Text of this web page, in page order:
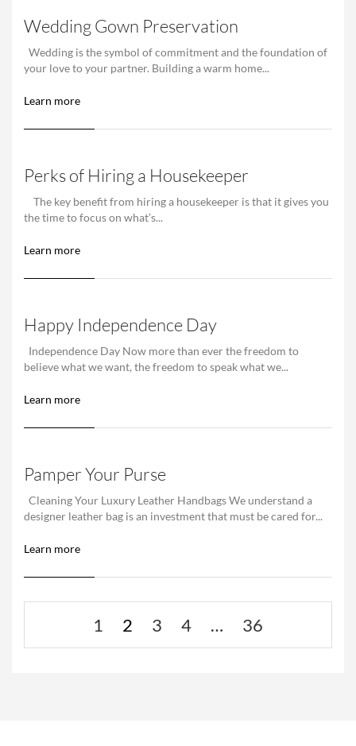
Wedding Gown Preservation
Wedding is the symbol of commitment and the foundation of
your love to your partner. Building a warm home...
Learn more
Perks of Hiring a Housekeeper
The key benefit from hiring a housekeeper is that it gives you
the time to focus on what’s...
Learn more
Happy Independence Day
Independence Day Now more than ever the freedom to
believe what we want, the freedom to speak what we...
Learn more
Pamper Your Purse
Cleaning Your Luxury Leather Handbags We understand a
designer leather bag is an investment that must be cared for...
Learn more
1 2 3 4 … 36